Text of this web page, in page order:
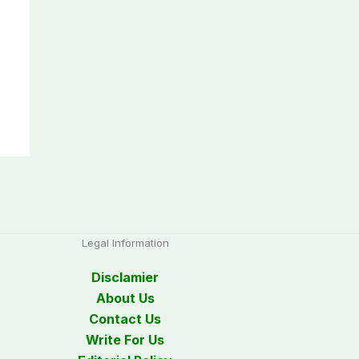
Legal Information
Disclamier
About Us
Contact Us
Write For Us